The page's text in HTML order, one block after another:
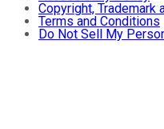
Copyright, Trademark
Terms and Conditions
Do Not Sell My